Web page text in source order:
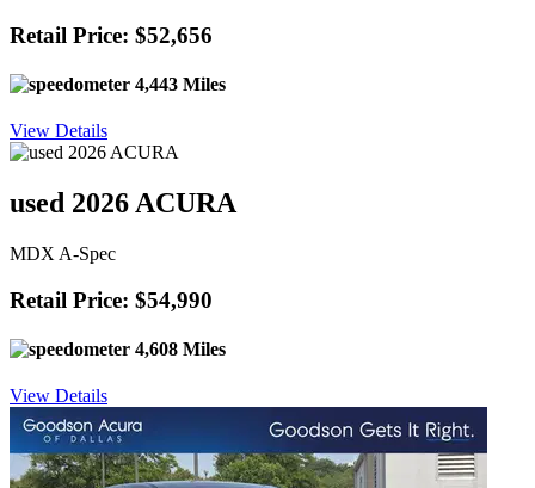
Retail Price: $52,656
4,443 Miles
View Details
used 2026 ACURA
MDX A-Spec
Retail Price: $54,990
4,608 Miles
View Details